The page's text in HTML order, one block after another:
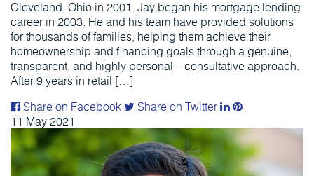
Cleveland, Ohio in 2001. Jay began his mortgage lending
career in 2003. He and his team have provided solutions
for thousands of families, helping them achieve their
homeownership and financing goals through a genuine,
transparent, and highly personal – consultative approach.
After 9 years in retail […]
Share on Facebook
Share on Twitter
11 May2021